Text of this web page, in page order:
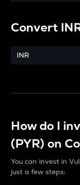
Convert
INR
How do I
(PYR) on
You can invest in
just a few steps: